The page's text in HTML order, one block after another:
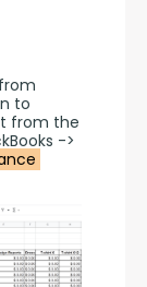
to
from the
->